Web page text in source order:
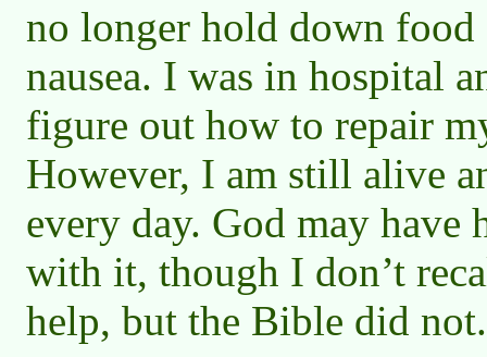
no longer hold down food
nausea. I was in hospital
figure out how to repair
However, I am still alive
every day. God may have
with it, though I don’t
help, but the Bible did not.